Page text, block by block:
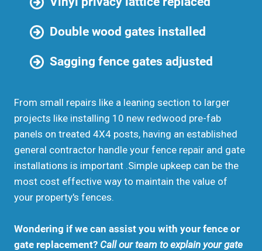
Double wood gates installed
Sagging fence gates adjusted
From small repairs like a leaning section to larger
projects like installing 10 new redwood pre-fab
panels on treated 4X4 posts, having an established
general contractor handle your fence repair and gate
installations is important .Simple upkeep can be the
most cost effective way to maintain the value of
your property's fences.
Wondering if we can assist you with your fence or
gate replacement? Call our team to explain your gate